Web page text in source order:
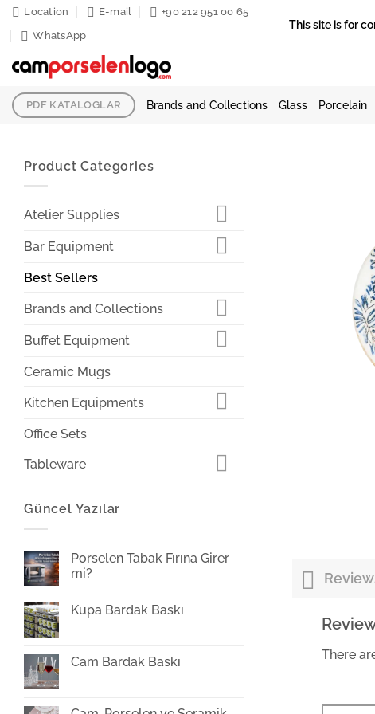
Skip
to
Location E-mail
+90 212 951 00 65
WhatsApp
This site is for
PDF KATALOGLAR Brands and Collections Glass Porcelain
Product Categories
Atelier Supplies
Bar Equipment
Best Sellers
Brands and Collections
Buffet Equipment
Ceramic Mugs
Kitchen Equipments
Office Sets
Tableware
Güncel Yazılar
Porselen Tabak Fırına Girer
mi?
Porselen
Tabak
Kupa Bardak Baskı
Bardak
Baskı
Cam Bardak Baskı
Bardak
There